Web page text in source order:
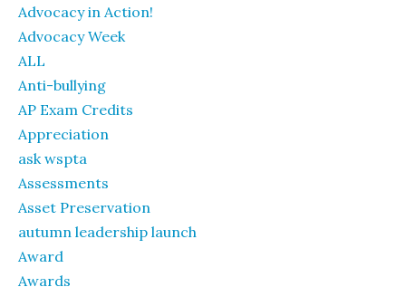
Advocacy in Action!
Advocacy Week
ALL
Anti-bullying
AP Exam Credits
Appreciation
ask wspta
Assessments
Asset Preservation
autumn leadership launch
Award
Awards